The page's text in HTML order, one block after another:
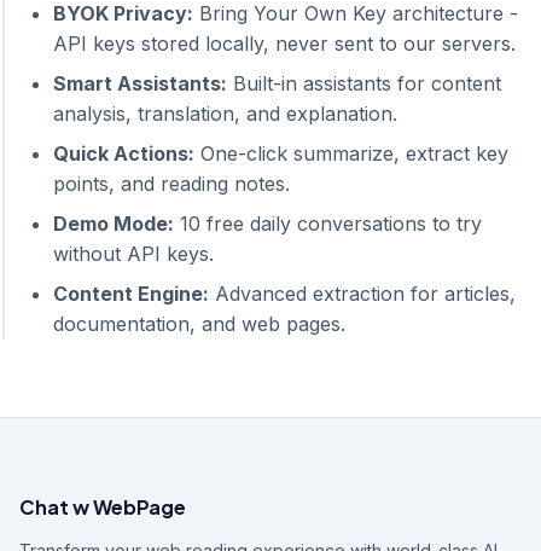
BYOK Privacy: Bring Your Own Key architecture -
API keys stored locally, never sent to our servers.
Smart Assistants: Built-in assistants for content
analysis, translation, and explanation.
Quick Actions: One-click summarize, extract key
points, and reading notes.
Demo Mode: 10 free daily conversations to try
without API keys.
Content Engine: Advanced extraction for articles,
documentation, and web pages.
Chat w WebPage